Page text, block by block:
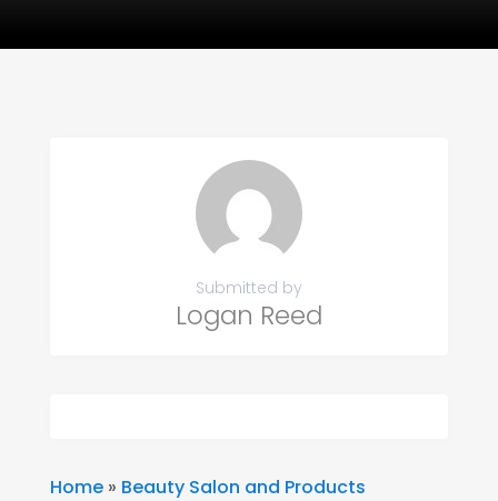
Submitted by
Logan Reed
Home» Beauty Salon and Products